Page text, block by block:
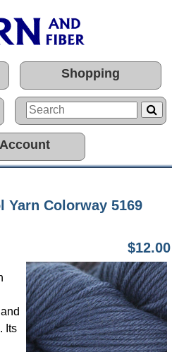
Shopping
Yarn Colorway 5169
$12.00
Its